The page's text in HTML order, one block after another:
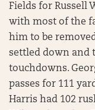
Fields for Russell
with most of the
him to be
settled down and
touchdowns.
passes for 111
Harris had 102